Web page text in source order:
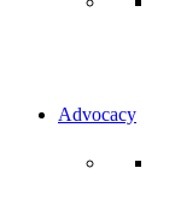
Advocacy